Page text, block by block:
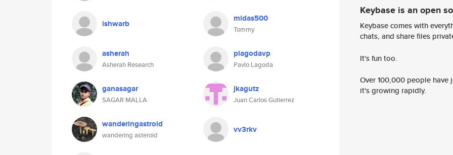
ishwarb midas500
Tommy
asherah
Asherah Research
plagodavp
Pavlo Lagoda
ganasagar
SAGAR MALLA
jkagutz
Juan Carlos Gutierrez
wanderingastroid
wandering asteroid
vv3rkv
Keybase is an open
Keybase comes with
chats, and share files
It's fun too.
Over 100,000 people
it's growing rapidly.